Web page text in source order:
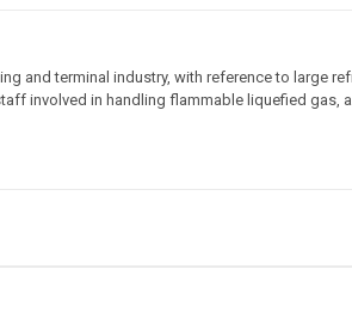
and terminal industry, with reference to large
involved in handling flammable liquefied